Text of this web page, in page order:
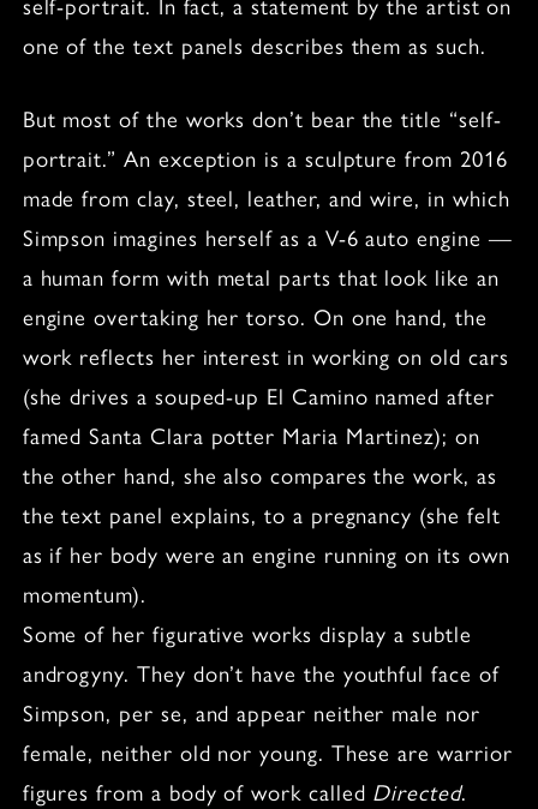
one of the text panels describes them as such.
But most of the works don’t bear the title “self-
portrait.” An exception is a sculpture from 2016
made from clay, steel, leather, and wire, in which
Simpson imagines herself as a V-6 auto engine —
a human form with metal parts that look like an
engine overtaking her torso. On one hand, the
work reflects her interest in working on old cars
(she drives a souped-up El Camino named after
famed Santa Clara potter Maria Martinez); on
the other hand, she also compares the work, as
the text panel explains, to a pregnancy (she felt
as if her body were an engine running on its own
momentum).
Some of her figurative works display a subtle
androgyny. They don’t have the youthful face of
Simpson, per se, and appear neither male nor
female, neither old nor young. These are warrior
figures from a body of work called Directed.